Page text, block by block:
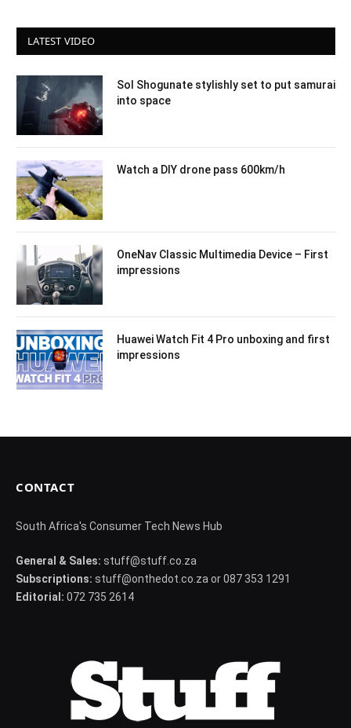
LATEST VIDEO
Sol Shogunate stylishly set to put samurai
into space
Watch a DIY drone pass 600km/h
OneNav Classic Multimedia Device – First
impressions
Huawei Watch Fit 4 Pro unboxing and first
impressions
CONTACT
South Africa's Consumer Tech News Hub
General & Sales: stuff@stuff.co.za
Subscriptions: stuff@onthedot.co.za or 087 353 1291
Editorial: 072 735 2614